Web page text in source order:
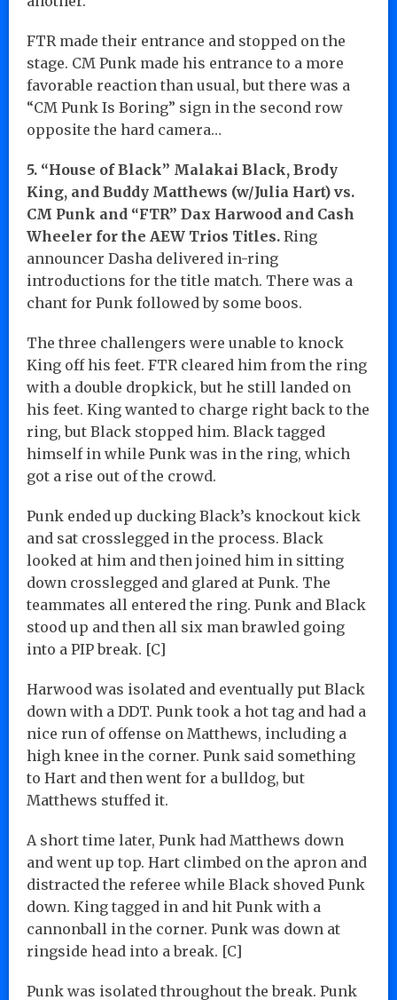
FTR made their entrance and stopped on the
stage. CM Punk made his entrance to a more
favorable reaction than usual, but there was a
“CM Punk Is Boring” sign in the second row
opposite the hard camera…
5. “House of Black” Malakai Black, Brody
King, and Buddy Matthews (w/Julia Hart) vs.
CM Punk and “FTR” Dax Harwood and Cash
Wheeler for the AEW Trios Titles. Ring
announcer Dasha delivered in-ring
introductions for the title match. There was a
chant for Punk followed by some boos.
The three challengers were unable to knock
King off his feet. FTR cleared him from the ring
with a double dropkick, but he still landed on
his feet. King wanted to charge right back to the
ring, but Black stopped him. Black tagged
himself in while Punk was in the ring, which
got a rise out of the crowd.
Punk ended up ducking Black’s knockout kick
and sat crosslegged in the process. Black
looked at him and then joined him in sitting
down crosslegged and glared at Punk. The
teammates all entered the ring. Punk and Black
stood up and then all six man brawled going
into a PIP break. [C]
Harwood was isolated and eventually put Black
down with a DDT. Punk took a hot tag and had a
nice run of offense on Matthews, including a
high knee in the corner. Punk said something
to Hart and then went for a bulldog, but
Matthews stuffed it.
A short time later, Punk had Matthews down
and went up top. Hart climbed on the apron and
distracted the referee while Black shoved Punk
down. King tagged in and hit Punk with a
cannonball in the corner. Punk was down at
ringside head into a break. [C]
Punk was isolated throughout the break. Punk